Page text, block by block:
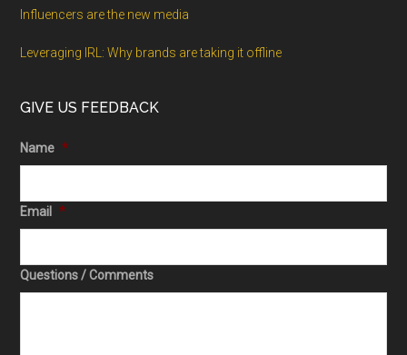
Influencers are the new media
Leveraging IRL: Why brands are taking it offline
GIVE US FEEDBACK
Name *
Email *
Questions / Comments